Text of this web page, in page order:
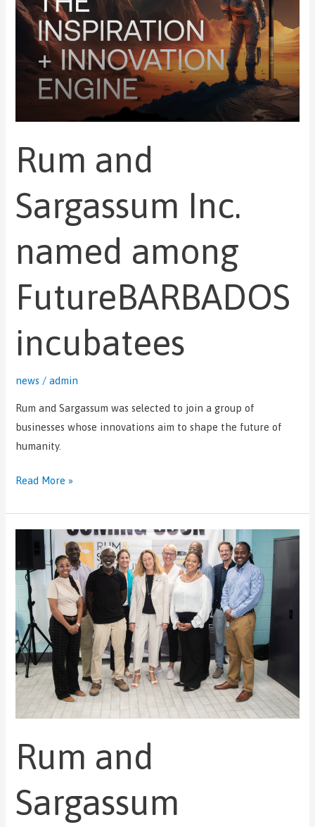
Rum and
Sargassum Inc.
named among
FutureBARBADOS
incubatees
news /admin
Rum and Sargassum was selected to join a group of
businesses whose innovations aim to shape the future of
humanity.
incubatees
Read More »
Rum and
Sargassum
Sargassum
conducts
joint
update
at
BNOCL
biogas
station